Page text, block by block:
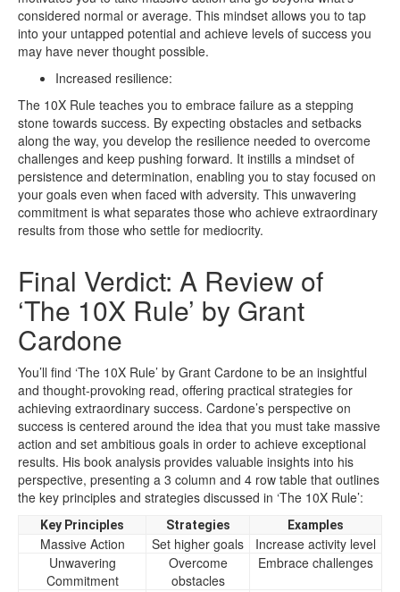
considered normal or average. This mindset allows you to tap
into your untapped potential and achieve levels of success you
may have never thought possible.
Increased resilience:
The 10X Rule teaches you to embrace failure as a stepping
stone towards success. By expecting obstacles and setbacks
along the way, you develop the resilience needed to overcome
challenges and keep pushing forward. It instills a mindset of
persistence and determination, enabling you to stay focused on
your goals even when faced with adversity. This unwavering
commitment is what separates those who achieve extraordinary
results from those who settle for mediocrity.
Final Verdict: A Review of
‘The 10X Rule’ by Grant
Cardone
You’ll find ‘The 10X Rule’ by Grant Cardone to be an insightful
and thought-provoking read, offering practical strategies for
achieving extraordinary success. Cardone’s perspective on
success is centered around the idea that you must take massive
action and set ambitious goals in order to achieve exceptional
results. His book analysis provides valuable insights into his
perspective, presenting a 3 column and 4 row table that outlines
the key principles and strategies discussed in ‘The 10X Rule’:
Key Principles Strategies Examples
Massive Action Set higher goals
Increase activity level
Unwavering
Commitment
Overcome
obstacles
Embrace challenges